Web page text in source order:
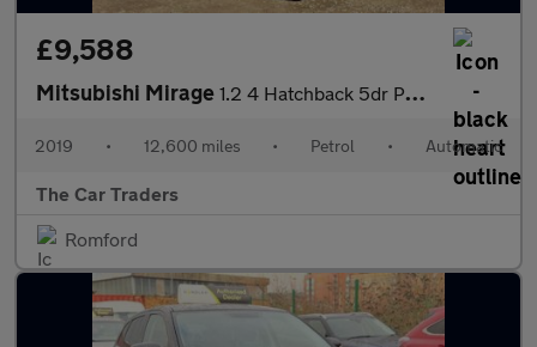
£9,588
Mitsubishi Mirage 1.2 4 Hatchback 5dr Petrol CVT Euro 6 (s/s) (79 ps)
2019 • 12,600 miles • Petrol • Automatic
The Car Traders
Romford